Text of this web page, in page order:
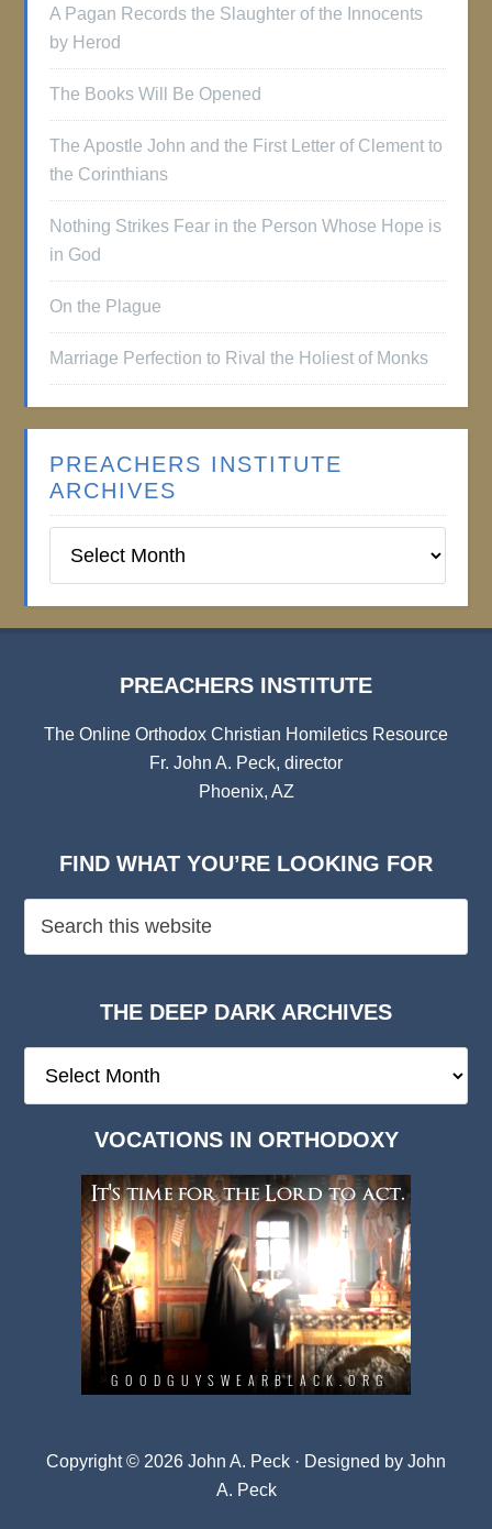
A Pagan Records the Slaughter of the Innocents
by Herod
The Books Will Be Opened
The Apostle John and the First Letter of Clement to
the Corinthians
Nothing Strikes Fear in the Person Whose Hope is
in God
On the Plague
Marriage Perfection to Rival the Holiest of Monks
PREACHERS INSTITUTE
ARCHIVES
Institute
PREACHERS INSTITUTE
The Online Orthodox Christian Homiletics Resource
Fr. John A. Peck, director
Phoenix, AZ
FIND WHAT YOU’RE LOOKING FOR
THE DEEP DARK ARCHIVES
Deep
VOCATIONS IN ORTHODOXY
Copyright © 2026 John A. Peck · Designed by John
A. Peck